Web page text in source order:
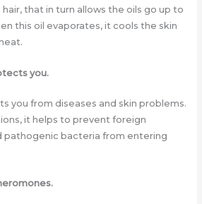
that in turn allows the oils go up to
this oil evaporates, it cools the skin
you.
you from diseases and skin problems.
it helps to prevent foreign
pathogenic bacteria from entering